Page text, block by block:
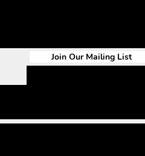
Join Our Mailing List